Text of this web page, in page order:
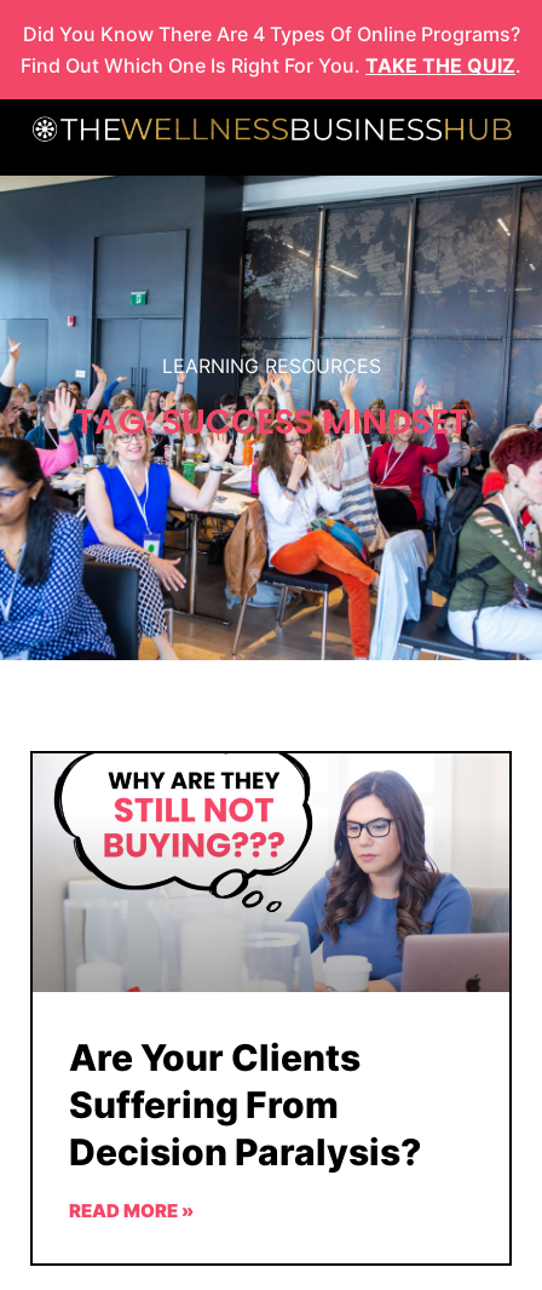
content
Did You Know There Are 4 Types Of Online Programs?
Find Out Which One Is Right For You. TAKE THE QUIZ.
LEARNING RESOURCES
TAG: SUCCESS MINDSET
Are Your Clients
Suffering From
Decision Paralysis?
READ MORE »